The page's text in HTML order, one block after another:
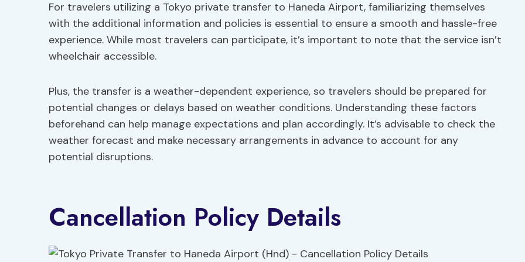
For travelers utilizing a Tokyo private transfer to Haneda Airport, familiarizing themselves
with the additional information and policies is essential to ensure a smooth and hassle-free
experience. While most travelers can participate, it’s important to note that the service isn’t
wheelchair accessible.
Plus, the transfer is a weather-dependent experience, so travelers should be prepared for
potential changes or delays based on weather conditions. Understanding these factors
beforehand can help manage expectations and plan accordingly. It’s advisable to check the
weather forecast and make necessary arrangements in advance to account for any
potential disruptions.
Cancellation Policy Details